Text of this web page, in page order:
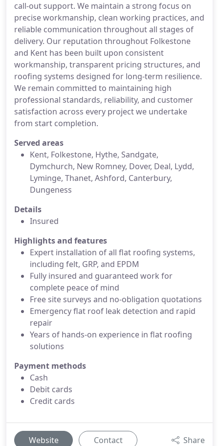
call-out support. We maintain a strong focus on
precise workmanship, clean working practices, and
reliable communication throughout all stages of
delivery. Our reputation throughout Folkestone
and Kent has been built upon consistent
workmanship, transparent pricing structures, and
roofing systems designed for long-term resilience.
We remain committed to maintaining high
professional standards, reliability, and customer
satisfaction across every project we undertake
from start completion.
Served areas
Kent, Folkestone, Hythe, Sandgate,
Dymchurch, New Romney, Dover, Deal, Lydd,
Lyminge, Thanet, Ashford, Canterbury,
Dungeness
Details
Insured
Highlights and features
Expert installation of all flat roofing systems,
including felt, GRP, and EPDM
Fully insured and guaranteed work for
complete peace of mind
Free site surveys and no-obligation quotations
Emergency flat roof leak detection and rapid
repair
Years of hands-on experience in flat roofing
solutions
Payment methods
Cash
Debit cards
Credit cards
Website Contact Share